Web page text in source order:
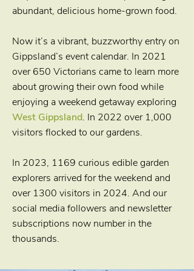
abundant, delicious home-grown food.
Now it’s a vibrant, buzzworthy entry on
Gippsland’s event calendar. In 2021
over 650 Victorians came to learn more
about growing their own food while
enjoying a weekend getaway exploring
West Gippsland. In 2022 over 1,000
visitors flocked to our gardens.
In 2023, 1169 curious edible garden
explorers arrived for the weekend and
over 1300 visitors in 2024. And our
social media followers and newsletter
subscriptions now number in the
thousands.